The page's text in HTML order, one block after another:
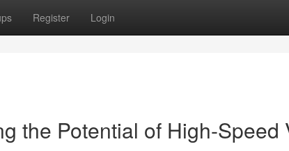
Register Login
the Potential of High-Speed